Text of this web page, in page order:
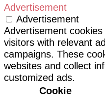
Advertisement
Advertisement
Advertisement
visitors with relevant
campaigns. These
websites and collect
customized ads.
Cookie